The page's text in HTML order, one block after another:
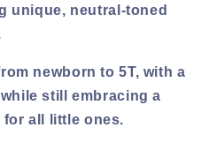
unique, neutral-toned
newborn to 5T, with a
still embracing a
for all little ones.